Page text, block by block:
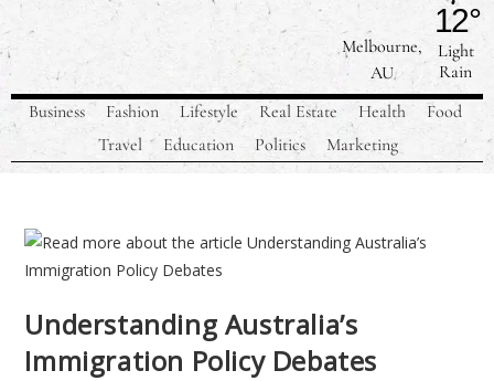
Melbourne,
AU
12°
Light
Rain
Business
Fashion Lifestyle Real Estate Health
Food
Travel
Education Politics Marketing
Understanding Australia’s
Immigration Policy Debates